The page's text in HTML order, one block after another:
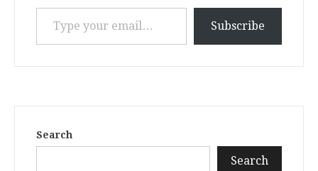
Type your email…
Subscribe
Search
Search